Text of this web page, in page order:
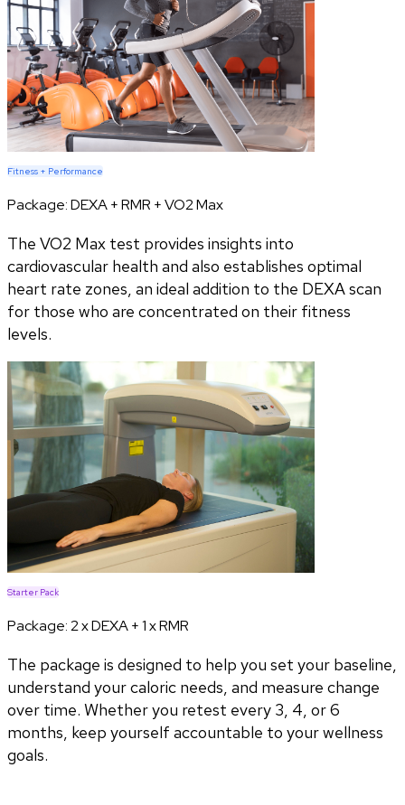
Fitness + Performance
Package:DEXA + RMR + VO2 Max
The VO2 Max test provides insights into
cardiovascular health and also establishes optimal
heart rate zones, an ideal addition to the DEXA scan
for those who are concentrated on their fitness
levels.
Starter Pack
Package:2 x DEXA + 1 x RMR
The package is designed to help you set your baseline,
understand your caloric needs, and measure change
over time. Whether you retest every 3, 4, or 6
months, keep yourself accountable to your wellness
goals.